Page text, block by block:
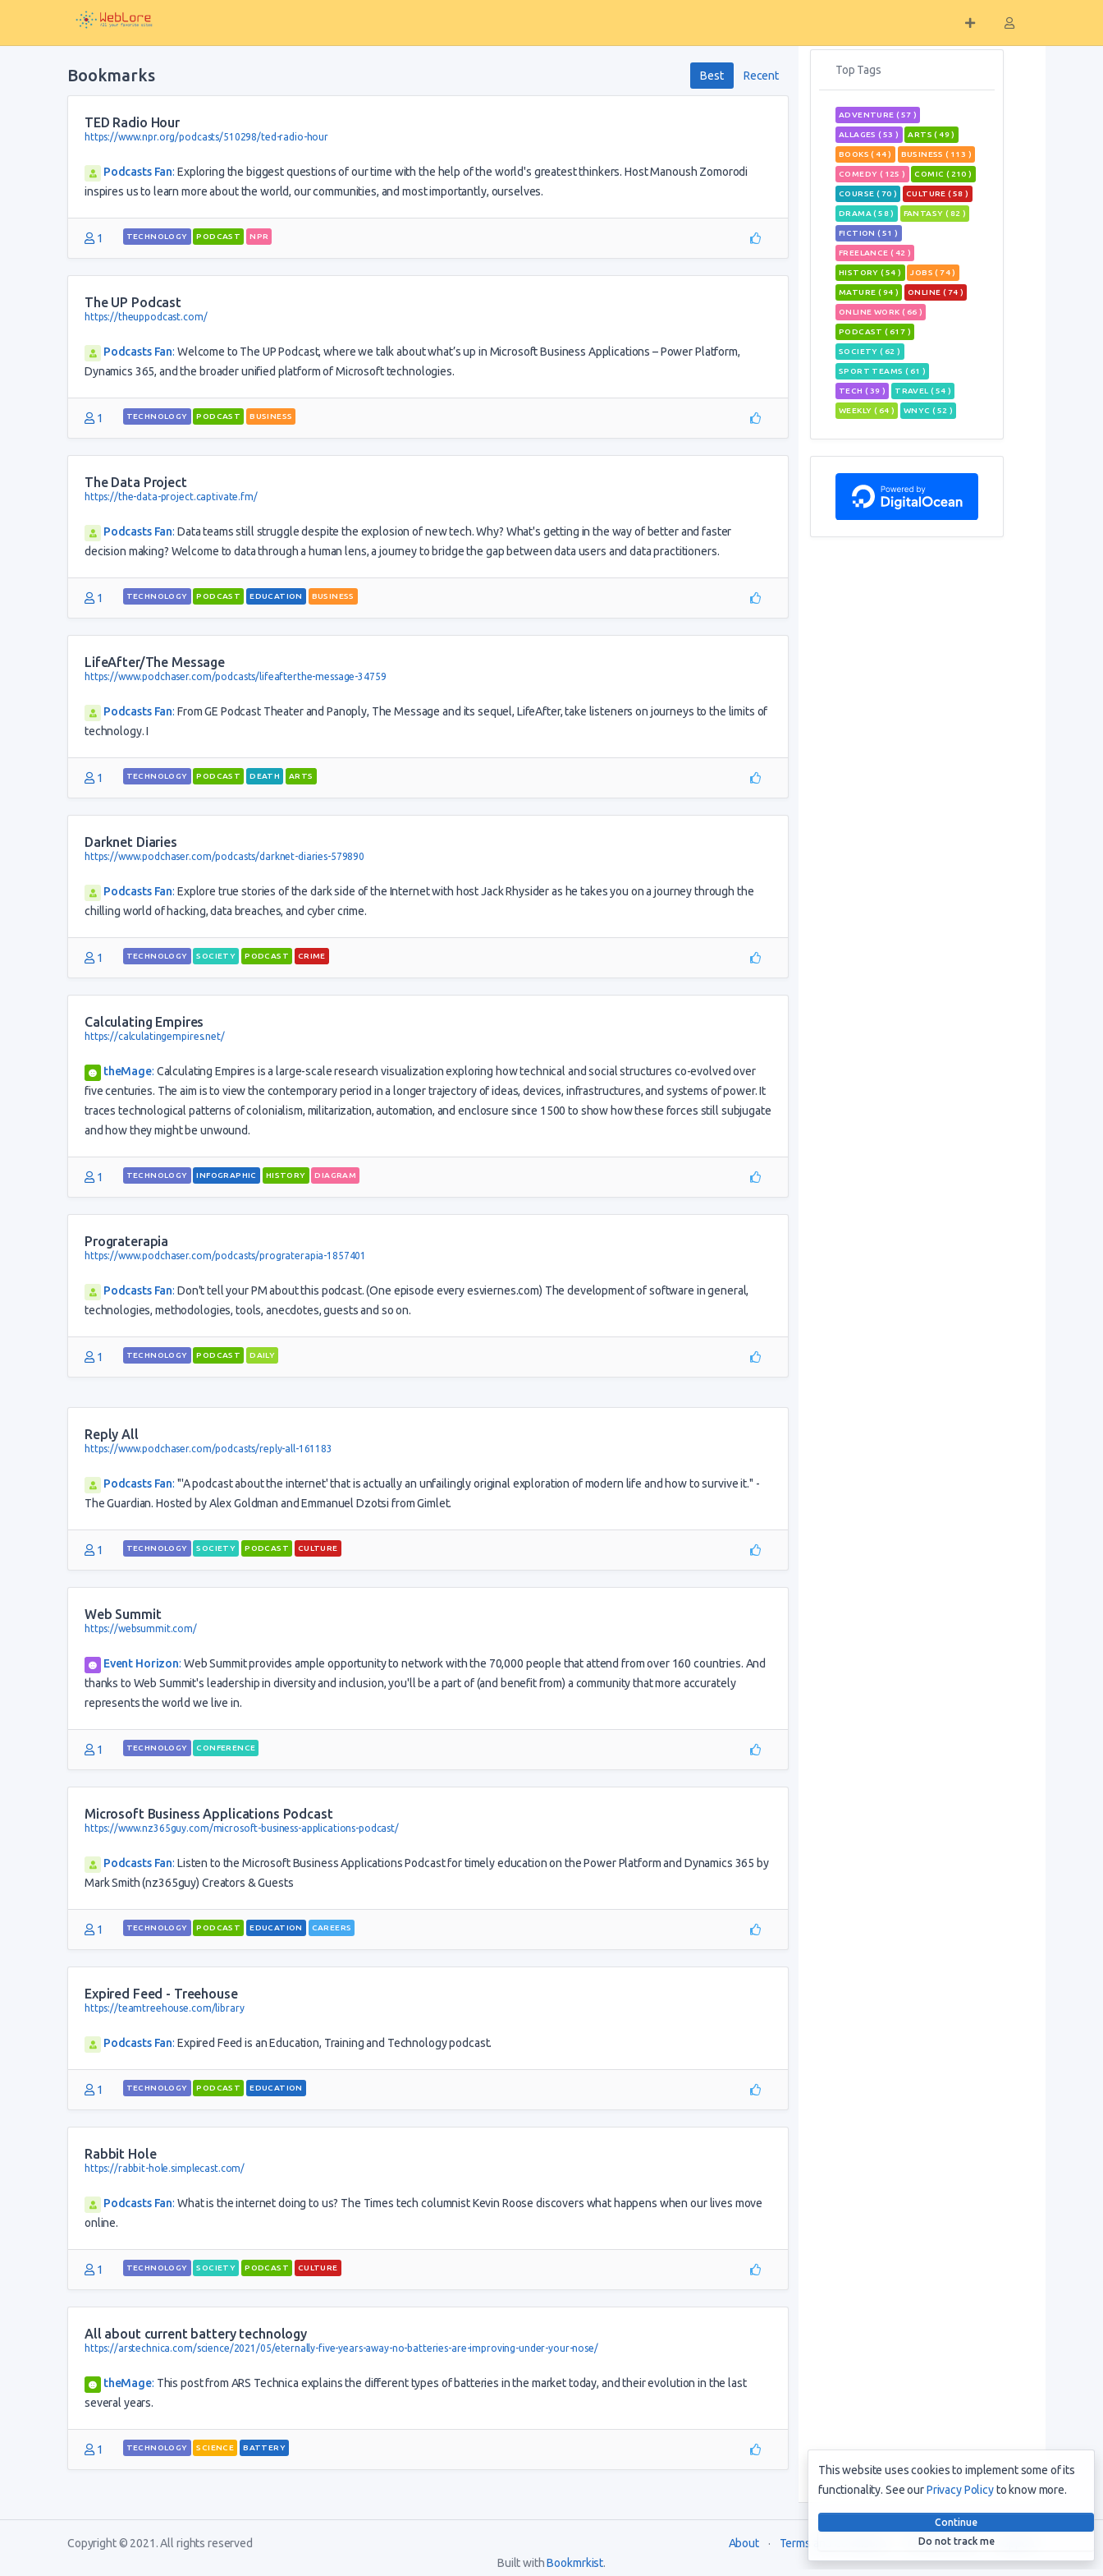
Bookmarks Best Recent
TED Radio Hour
https://www.npr.org/podcasts/510298/ted-radio-hour
Podcasts Fan: Exploring the biggest questions of our time with the help of the world's greatest thinkers. Host Manoush Zomorodi
inspires us to learn more about the world, our communities, and most importantly, ourselves.
1 TECHNOLOGY PODCAST NPR
The UP Podcast
https://theuppodcast.com/
Podcasts Fan: Welcome to The UP Podcast, where we talk about what’s up in Microsoft Business Applications – Power Platform,
Dynamics 365, and the broader unified platform of Microsoft technologies.
1 TECHNOLOGY PODCAST BUSINESS
The Data Project
https://the-data-project.captivate.fm/
Podcasts Fan: Data teams still struggle despite the explosion of new tech. Why? What's getting in the way of better and faster
decision making? Welcome to data through a human lens, a journey to bridge the gap between data users and data practitioners.
1 TECHNOLOGY PODCAST EDUCATION BUSINESS
LifeAfter/The Message
https://www.podchaser.com/podcasts/lifeafterthe-message-34759
Podcasts Fan: From GE Podcast Theater and Panoply, The Message and its sequel, LifeAfter, take listeners on journeys to the limits of
technology. I
1 TECHNOLOGY PODCAST DEATH ARTS
Darknet Diaries
https://www.podchaser.com/podcasts/darknet-diaries-579890
Podcasts Fan: Explore true stories of the dark side of the Internet with host Jack Rhysider as he takes you on a journey through the
chilling world of hacking, data breaches, and cyber crime.
1 TECHNOLOGY SOCIETY PODCAST CRIME
Calculating Empires
https://calculatingempires.net/
theMage: Calculating Empires is a large-scale research visualization exploring how technical and social structures co-evolved over
five centuries. The aim is to view the contemporary period in a longer trajectory of ideas, devices, infrastructures, and systems of power. It
traces technological patterns of colonialism, militarization, automation, and enclosure since 1500 to show how these forces still subjugate
and how they might be unwound.
1 TECHNOLOGY INFOGRAPHIC HISTORY DIAGRAM
Prograterapia
https://www.podchaser.com/podcasts/prograterapia-1857401
Podcasts Fan: Don't tell your PM about this podcast. (One episode every esviernes.com) The development of software in general,
technologies, methodologies, tools, anecdotes, guests and so on.
1 TECHNOLOGY PODCAST DAILY
Reply All
https://www.podchaser.com/podcasts/reply-all-161183
Podcasts Fan: "'A podcast about the internet' that is actually an unfailingly original exploration of modern life and how to survive it." -
The Guardian. Hosted by Alex Goldman and Emmanuel Dzotsi from Gimlet.
1 TECHNOLOGY SOCIETY PODCAST CULTURE
Web Summit
https://websummit.com/
Event Horizon: Web Summit provides ample opportunity to network with the 70,000 people that attend from over 160 countries. And
thanks to Web Summit's leadership in diversity and inclusion, you'll be a part of (and benefit from) a community that more accurately
represents the world we live in.
1 TECHNOLOGY CONFERENCE
Microsoft Business Applications Podcast
https://www.nz365guy.com/microsoft-business-applications-podcast/
Podcasts Fan: Listen to the Microsoft Business Applications Podcast for timely education on the Power Platform and Dynamics 365 by
Mark Smith (nz365guy) Creators & Guests
1 TECHNOLOGY PODCAST EDUCATION CAREERS
Expired Feed - Treehouse
https://teamtreehouse.com/library
Podcasts Fan: Expired Feed is an Education, Training and Technology podcast.
1 TECHNOLOGY PODCAST EDUCATION
Rabbit Hole
https://rabbit-hole.simplecast.com/
Podcasts Fan: What is the internet doing to us? The Times tech columnist Kevin Roose discovers what happens when our lives move
online.
1 TECHNOLOGY SOCIETY PODCAST CULTURE
All about current battery technology
https://arstechnica.com/science/2021/05/eternally-five-years-away-no-batteries-are-improving-under-your-nose/
theMage: This post from ARS Technica explains the different types of batteries in the market today, and their evolution in the last
several years.
1 TECHNOLOGY SCIENCE BATTERY
Top Tags
ADVENTURE ( 57 )
ALLAGES ( 53 ) ARTS ( 49 )
BOOKS ( 44 ) BUSINESS ( 113 )
COMEDY ( 125 ) COMIC ( 210 )
COURSE ( 70 ) CULTURE ( 58 )
DRAMA ( 58 ) FANTASY ( 82 )
FICTION ( 51 )
FREELANCE ( 42 )
HISTORY ( 54 ) JOBS ( 74 )
MATURE ( 94 ) ONLINE ( 74 )
ONLINE WORK ( 66 )
PODCAST ( 617 )
SOCIETY ( 62 )
SPORT TEAMS ( 61 )
TECH ( 39 ) TRAVEL ( 54 )
WEEKLY ( 64 ) WNYC ( 52 )
About Terms and Conditions Privacy Policy
Copyright © 2021. All rights reserved
Built withBookmrkist.
This website uses cookies to implement some of its
functionality. See ourPrivacy Policyto know more.
Continue
Do not track me